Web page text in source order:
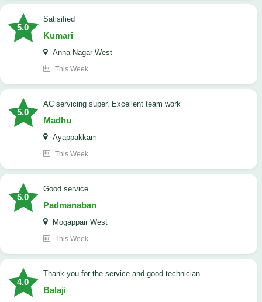
5.0
Satisified
Kumari
Anna Nagar West
This Week
5.0
AC servicing super. Excellent team work
Madhu
Ayappakkam
This Week
5.0
good service
Padmanaban
Mogappair West
This Week
4.0
Thank you for the service and good technician
Balaji